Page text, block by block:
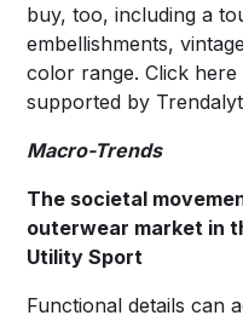
buy, too, including a
embellishments,
color range. Click here
supported by
Macro-Trends
The societal
outerwear market in
Utility Sport
Functional details can